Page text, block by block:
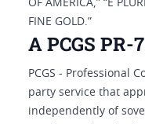
OF AMERICA,” “E
FINE GOLD.”
A PCGS PR-
PCGS - Professional
party service that
independently of